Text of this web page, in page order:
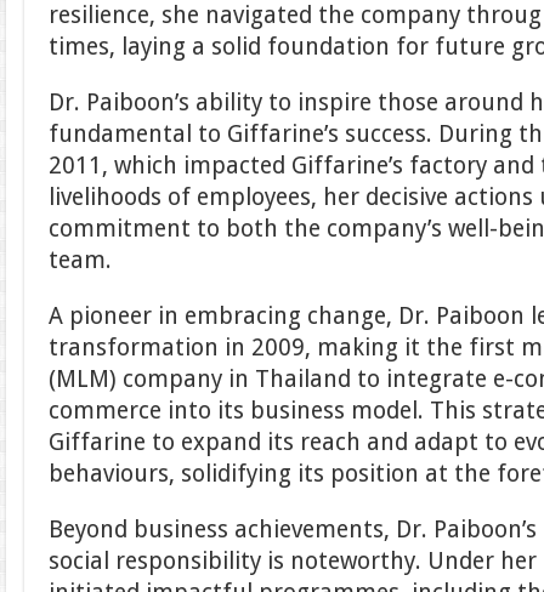
resilience, she navigated the company
times, laying a solid foundation for future
Dr. Paiboon’s ability to inspire those around
fundamental to Giffarine’s success. During
2011, which impacted Giffarine’s factory
livelihoods of employees, her decisive
commitment to both the company’s well-
team.
A pioneer in embracing change, Dr. Paiboon
transformation in 2009, making it the first
(MLM) company in Thailand to integrate e-
commerce into its business model. This
Giffarine to expand its reach and adapt to
behaviours, solidifying its position at the
Beyond business achievements, Dr.
social responsibility is noteworthy. Under